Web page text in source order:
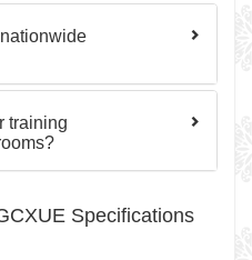
training
Specifications